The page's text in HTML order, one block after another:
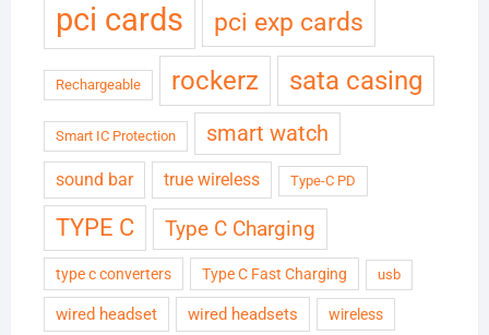
pci cards pci exp cards
Rechargeable rockerz sata casing
Smart IC Protection smart watch
sound bar true wireless Type-C PD
TYPE C Type C Charging
type c converters Type C Fast Charging usb
wired headset wired headsets wireless